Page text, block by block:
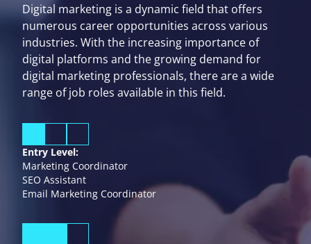
Digital marketing is a dynamic field that offers
numerous career opportunities across various
industries. With the increasing importance of
digital platforms and the growing demand for
digital marketing professionals, there are a wide
range of job roles available in this field.
Entry Level:
Marketing Coordinator
SEO Assistant
Email Marketing Coordinator